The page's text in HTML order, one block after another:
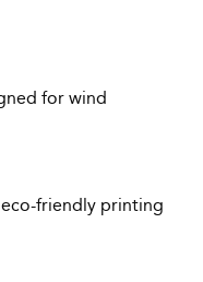
for wind
friendly printing